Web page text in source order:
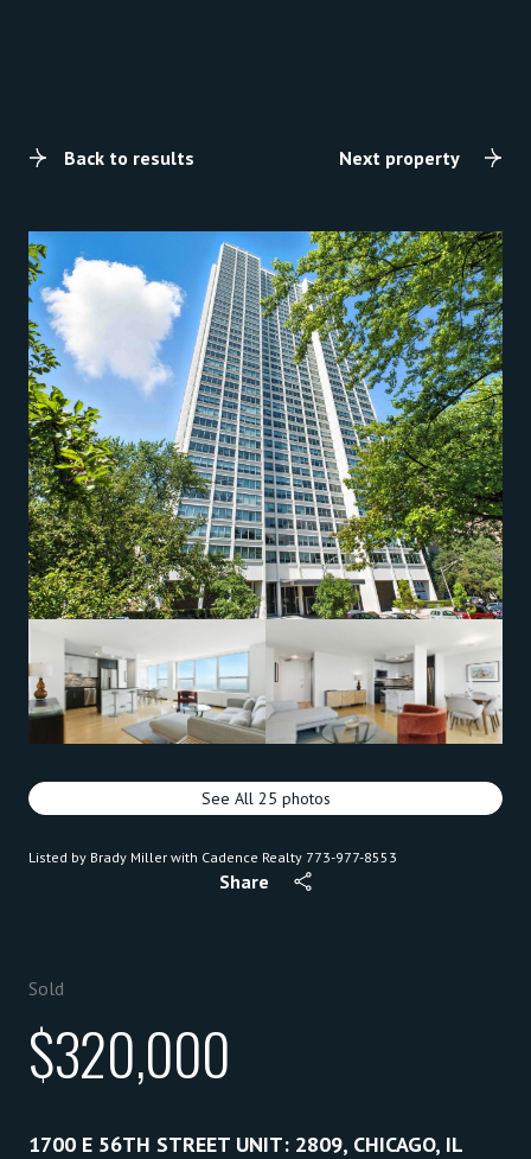
Back to results Next property
See All 25 photos
Listed by Brady Miller with Cadence Realty 773-977-8553
Share
Sold
$320,000
1700 E 56TH STREET UNIT: 2809, CHICAGO, IL